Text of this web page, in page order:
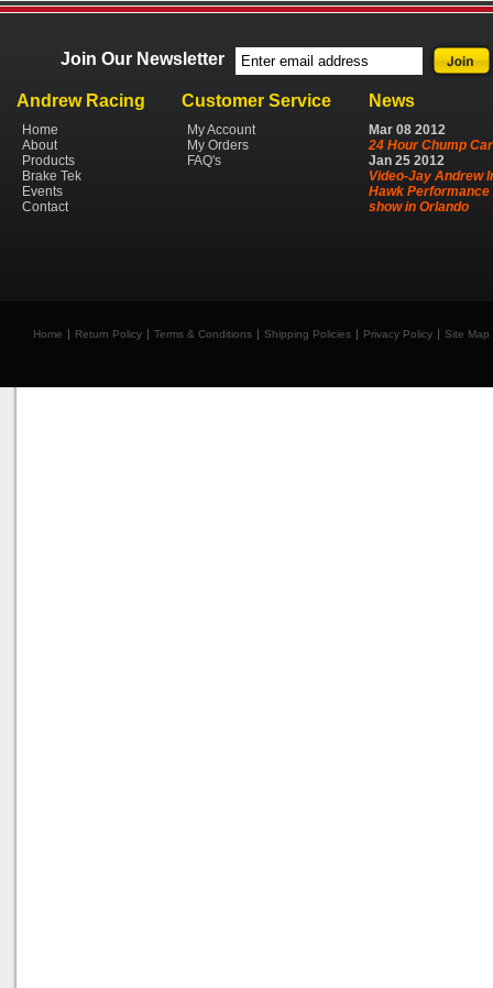
Join Our Newsletter
Andrew Racing
Home
About
Products
Brake Tek
Events
Contact
Customer Service
My Account
My Orders
FAQ's
News
Mar 08 2012
24 Hour Chump Car
Jan 25 2012
Video-Jay Andrew
Hawk Performance
show in Orlando
Home Return Policy Terms & Conditions Shipping Policies Privacy Policy Site Map